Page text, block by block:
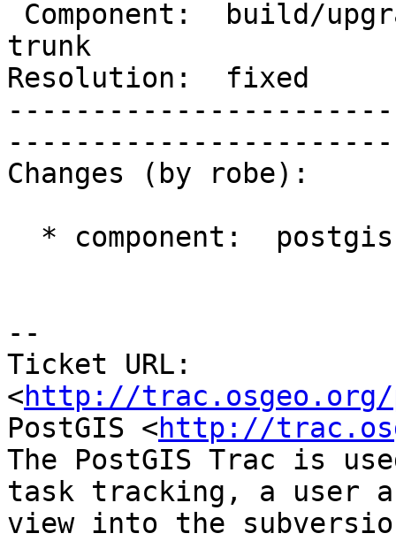
trunk
Resolution:  fixed
Changes (by robe):
--
Ticket URL:
<http://trac.osgeo.org/
PostGIS <http://
The PostGIS Trac is
task tracking, a user
view into the